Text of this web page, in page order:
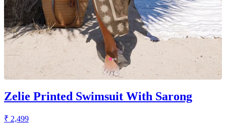
Zelie Printed Swimsuit With Sarong
₹ 2,499